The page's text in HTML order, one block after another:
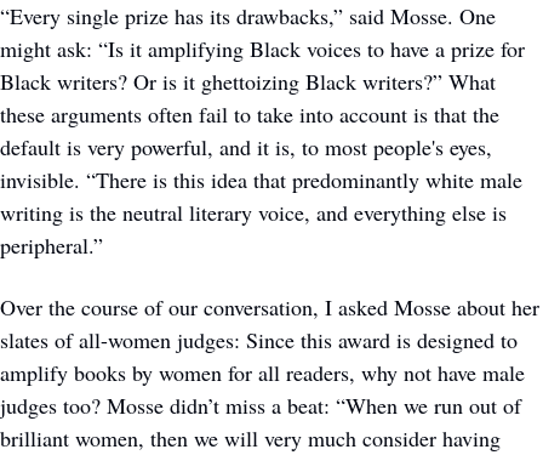
“Every single prize has its drawbacks,” said Mosse. One
might ask: “Is it amplifying Black voices to have a prize for
Black writers? Or is it ghettoizing Black writers?” What
these arguments often fail to take into account is that the
default is very powerful, and it is, to most people's eyes,
invisible. “There is this idea that predominantly white male
writing is the neutral literary voice, and everything else is
peripheral.”
Over the course of our conversation, I asked Mosse about her
slates of all-women judges: Since this award is designed to
amplify books by women for all readers, why not have male
judges too? Mosse didn’t miss a beat: “When we run out of
brilliant women, then we will very much consider having